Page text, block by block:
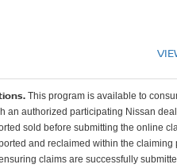
This program is available to
authorized participating Nissan
sold before submitting the online
and reclaimed within the claiming
claims are successfully